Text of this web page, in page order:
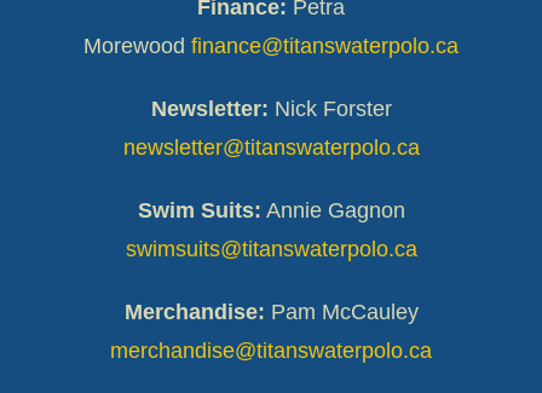
Finance: Petra
Morewood finance@titanswaterpolo.ca
Newsletter: Nick Forster
newsletter@titanswaterpolo.ca
Swim Suits: Annie Gagnon
swimsuits@titanswaterpolo.ca
Merchandise: Pam McCauley
merchandise@titanswaterpolo.ca